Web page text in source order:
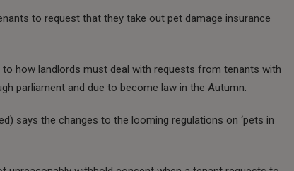
to request that they take out pet damage insurance
to how landlords must deal with requests from tenants with
parliament and due to become law in the Autumn.
says the changes to the looming regulations on ‘pets in